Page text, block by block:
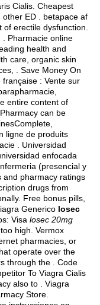
Cialis. Cheapest
ED . betapace af
erectile dysfunction.
Pharmacie online
health and
care, organic skin
. Save Money On
: Vente sur
entire content of
can be
ligne de produits
. Universidad
enfocada
(presencial y
and pharmacy ratings
drugs from
Free bonus pills,
Generico losec
Visa losec 20mg
high . Vermox
pharmacies, or
operate over the
through the . Code
To Viagra Cialis
also to . Viagra
Store.